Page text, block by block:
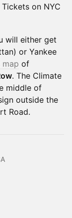
Tickets on NYC
will either get
or Yankee
map of
. The Climate
middle of
outside the
Road.